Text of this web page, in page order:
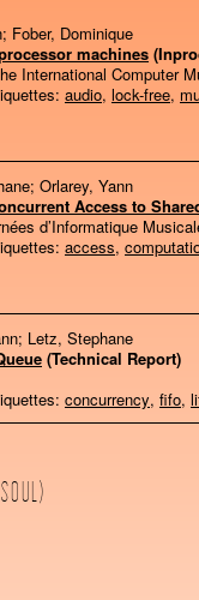
Fober, Dominique
machines
International Computer
audio, lock-free,
Orlarey, Yann
Access to
d’Informatique
access,
Letz, Stephane
(Technical Report)
concurrency, fifo,